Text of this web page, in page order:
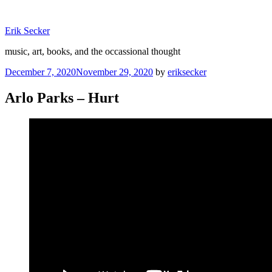
content
Erik Secker
music, art, books, and the occassional thought
Posted
December 7, 2020November 29, 2020 by eriksecker
Arlo Parks – Hurt